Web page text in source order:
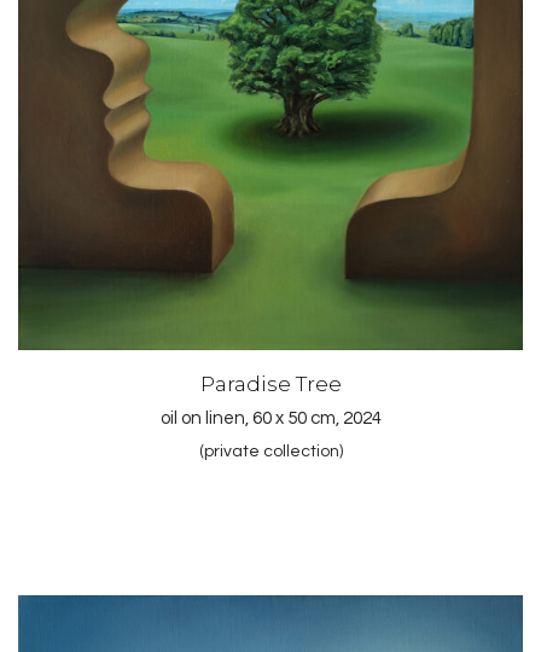
Paradise Tree
oil on linen, 60 x 50 cm, 2024
(private collection)